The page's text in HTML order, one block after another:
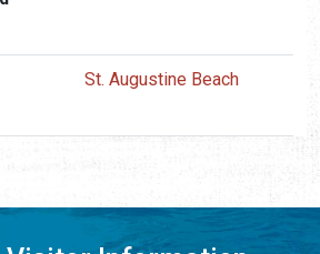
St. Augustine Beach